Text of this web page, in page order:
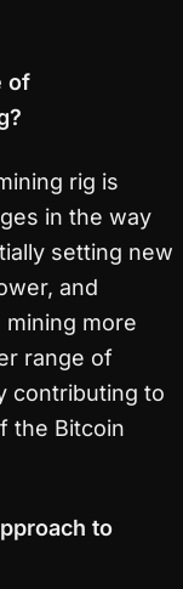
of
rig is
in the way
setting new
and
mining more
range of
contributing to
the Bitcoin
to